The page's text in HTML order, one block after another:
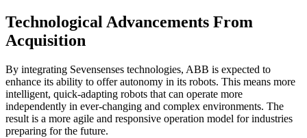
Technological Advancements From
Acquisition
By integrating Sevensenses technologies, ABB is expected to
enhance its ability to offer autonomy in its robots. This means more
intelligent, quick-adapting robots that can operate more
independently in ever-changing and complex environments. The
result is a more agile and responsive operation model for industries
preparing for the future.